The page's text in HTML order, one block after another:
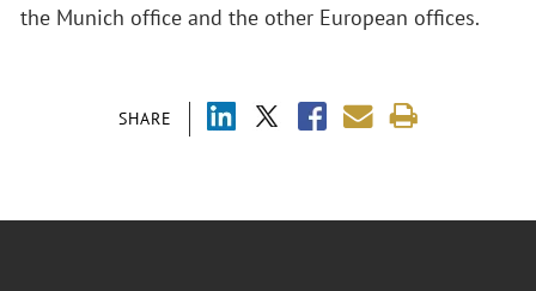
SHARE
the Munich office and the other European offices.